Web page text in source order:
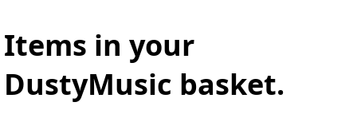
Items in your
DustyMusic basket.